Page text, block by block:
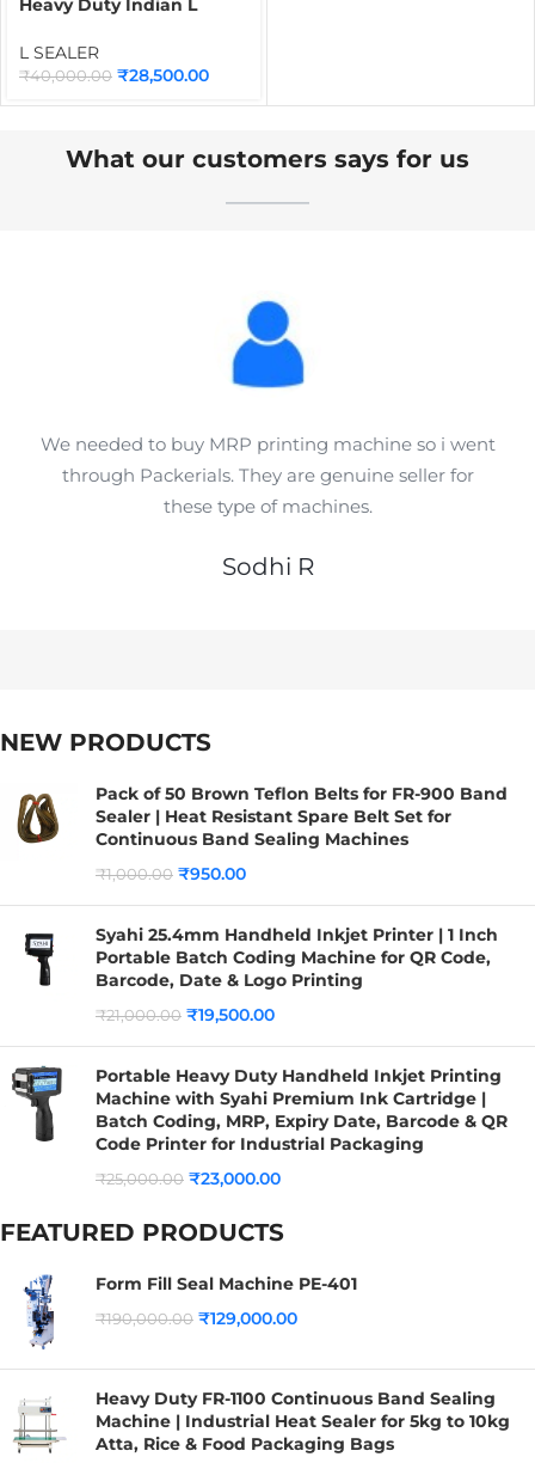
Heavy Duty Indian L
Industrial Heat Shrink
Wrapping & Packaging
L SEALER
₹40,000.00 ₹28,500.00
What our customers says for us
We needed to buy MRP printing machine so i went
through Packerials. They are genuine seller for
these type of machines.
Sodhi R
NEW PRODUCTS
Pack of 50 Brown Teflon Belts for FR-900 Band
Sealer | Heat Resistant Spare Belt Set for
Continuous Band Sealing Machines
₹1,000.00 ₹950.00
Syahi 25.4mm Handheld Inkjet Printer | 1 Inch
Portable Batch Coding Machine for QR Code,
Barcode, Date & Logo Printing
₹21,000.00 ₹19,500.00
Portable Heavy Duty Handheld Inkjet Printing
Machine with Syahi Premium Ink Cartridge |
Batch Coding, MRP, Expiry Date, Barcode & QR
Code Printer for Industrial Packaging
₹25,000.00 ₹23,000.00
FEATURED PRODUCTS
Form Fill Seal Machine PE-401
₹190,000.00 ₹129,000.00
Heavy Duty FR-1100 Continuous Band Sealing
Machine | Industrial Heat Sealer for 5kg to 10kg
Atta, Rice & Food Packaging Bags